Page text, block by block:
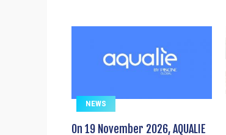
NEWS
On 19 November 2026, AQUALIE